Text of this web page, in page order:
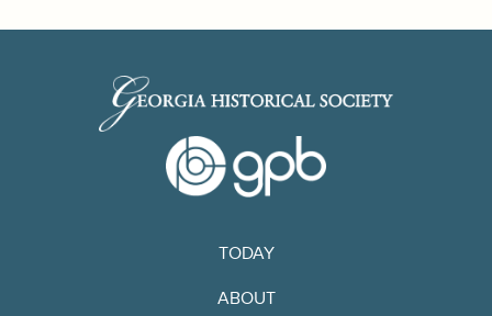
TODAY
ABOUT